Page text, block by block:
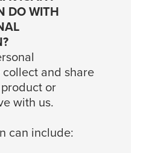
and share
or
with us.
can include: